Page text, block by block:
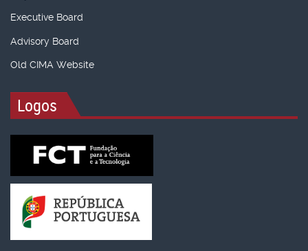
Executive Board
Advisory Board
Old CIMA Website
Logos